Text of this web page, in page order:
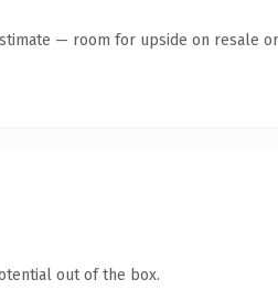
— room for upside on resale
out of the box.